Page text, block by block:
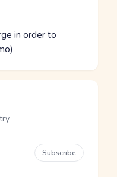
in order to
Subscribe